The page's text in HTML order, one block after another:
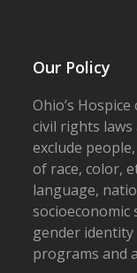
Our Policy
Ohio’s
civil rights
exclude
of race, color,
language,
gender
programs and